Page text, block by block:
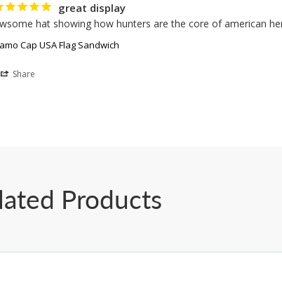
great display
hat showing how hunters are the core of american
Cap USA Flag Sandwich
Share
Products